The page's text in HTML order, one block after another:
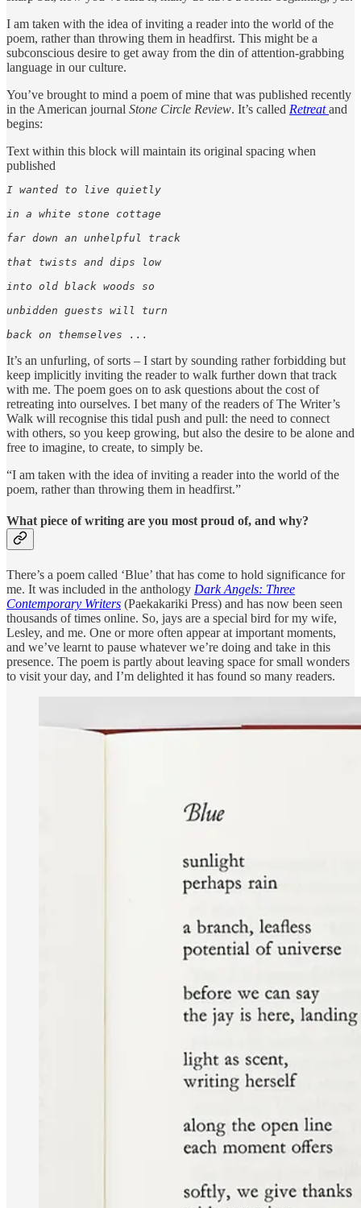
I am taken with the idea of inviting a reader into the world of the
poem, rather than throwing them in headfirst. This might be a
subconscious desire to get away from the din of attention-grabbing
language in our culture.
You’ve brought to mind a poem of mine that was published recently
in the American journal Stone Circle Review. It’s called Retreat and
begins:
Text within this block will maintain its original spacing when
published
I wanted to live quietly
in a white stone cottage
far down an unhelpful track
that twists and dips low
into old black woods so
unbidden guests will turn
back on themselves ...
It’s an unfurling, of sorts – I start by sounding rather forbidding but
keep implicitly inviting the reader to walk further down that track
with me. The poem goes on to ask questions about the cost of
retreating into ourselves. I bet many of the readers of The Writer’s
Walk will recognise this tidal push and pull: the need to connect
with others, so you keep growing, but also the desire to be alone and
free to imagine, to create, to simply be.
“I am taken with the idea of inviting a reader into the world of the
poem, rather than throwing them in headfirst.”
What piece of writing are you most proud of, and why?
There’s a poem called ‘Blue’ that has come to hold significance for
me. It was included in the anthology Dark Angels: Three
Contemporary Writers (Paekakariki Press) and has now been seen
thousands of times online. So, jays are a special bird for my wife,
Lesley, and me. One or more often appear at important moments,
and we’ve learnt to pause whatever we’re doing and take in this
presence. The poem is partly about leaving space for small wonders
to visit your day, and I’m delighted it has found so many readers.